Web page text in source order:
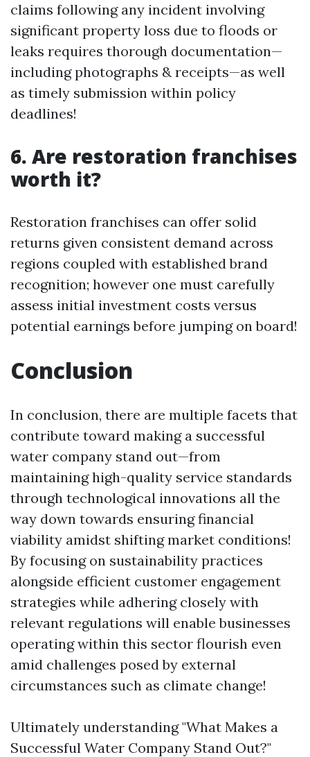
claims following any incident involving
significant property loss due to floods or
leaks requires thorough documentation—
including photographs & receipts—as well
as timely submission within policy
deadlines!
6. Are restoration franchises
worth it?
Restoration franchises can offer solid
returns given consistent demand across
regions coupled with established brand
recognition; however one must carefully
assess initial investment costs versus
potential earnings before jumping on board!
Conclusion
In conclusion, there are multiple facets that
contribute toward making a successful
water company stand out—from
maintaining high-quality service standards
through technological innovations all the
way down towards ensuring financial
viability amidst shifting market conditions!
By focusing on sustainability practices
alongside efficient customer engagement
strategies while adhering closely with
relevant regulations will enable businesses
operating within this sector flourish even
amid challenges posed by external
circumstances such as climate change!
Ultimately understanding "What Makes a
Successful Water Company Stand Out?"